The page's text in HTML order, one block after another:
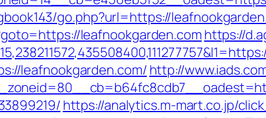
go.php?url=https://
leafnookgarden.com https://
leafnookgarden.com/ http://
https://analytics.m-mart.co.jp/